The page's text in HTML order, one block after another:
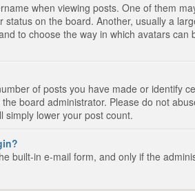
when viewing posts. One of them
on the board. Another, usually a
to choose the way in which avatars
of posts you have made or identify
board administrator. Please do not
simply lower your post count.
built-in e-mail form, and only if the